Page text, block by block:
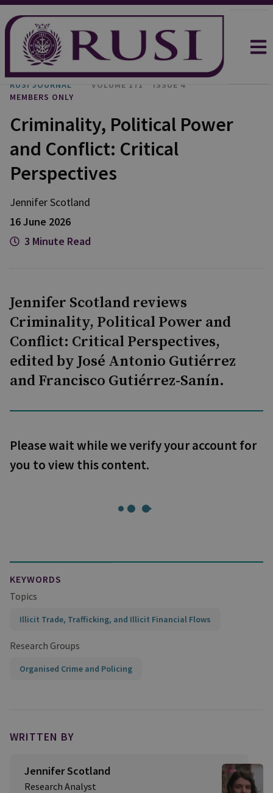
RUSI JOURNAL VOLUME 171
ISSUE 4
MEMBERS ONLY
Criminality, Political Power
and Conflict: Critical
Perspectives
JenniferScotland
16 June 2026
3 Minute Read
Jennifer Scotland reviews
Criminality, Political Power and
Conflict: Critical Perspectives,
edited by José Antonio Gutiérrez
and Francisco Gutiérrez-Sanín.
Please wait while we verify your account for
you to view this content.
KEYWORDS
Topics
Illicit Trade, Trafficking, and Illicit Financial Flows
Research Groups
Organised Crime and Policing
WRITTEN BY
Jennifer Scotland
Research Analyst